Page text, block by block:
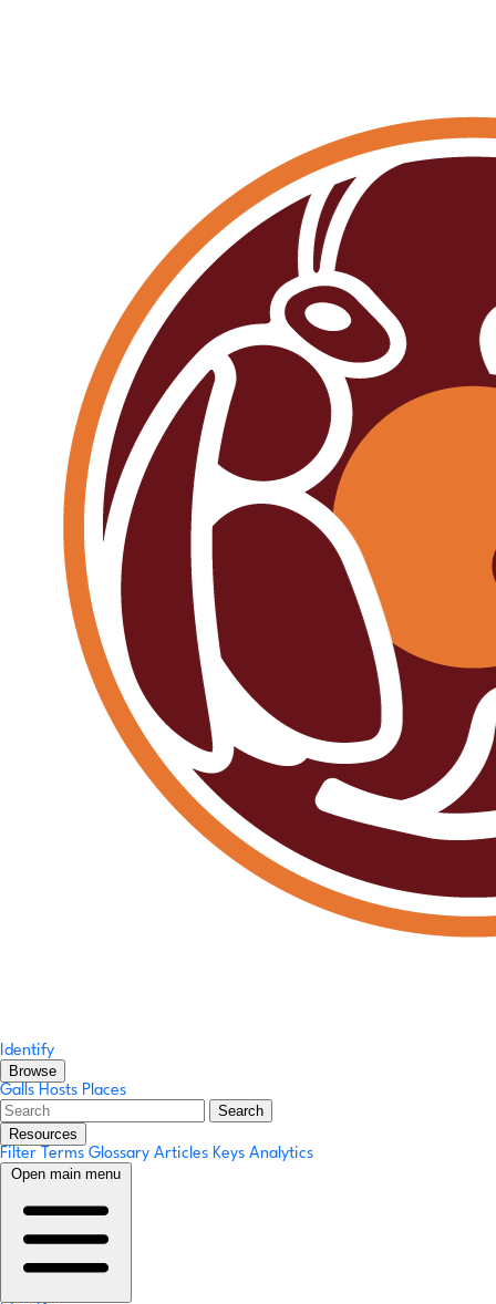
Identify
Browse
Galls Hosts Places
Search
Resources
Filter Terms Glossary Articles Keys Analytics
Open main menu